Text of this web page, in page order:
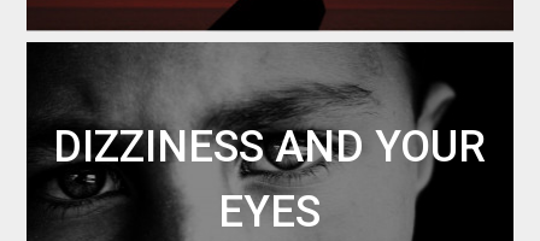
DIZZINESS AND YOUR
EYES